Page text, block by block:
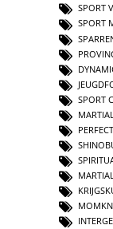
SPORT
SPORT
SPORT